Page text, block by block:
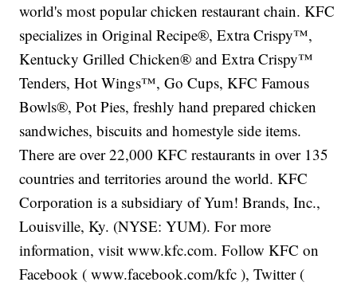
world's most popular chicken restaurant chain. KFC
specializes in Original Recipe®, Extra Crispy™,
Kentucky Grilled Chicken® and Extra Crispy™
Tenders, Hot Wings™, Go Cups, KFC Famous
Bowls®, Pot Pies, freshly hand prepared chicken
sandwiches, biscuits and homestyle side items.
There are over 22,000 KFC restaurants in over 135
countries and territories around the world. KFC
Corporation is a subsidiary of Yum! Brands, Inc.,
Louisville, Ky. (NYSE: YUM). For more
information, visit www.kfc.com. Follow KFC on
Facebook ( www.facebook.com/kfc ), Twitter (